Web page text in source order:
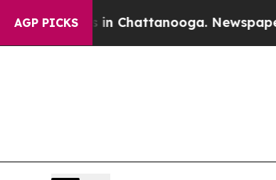
AGP PICKS
in Chattanooga. Newspaper Owner